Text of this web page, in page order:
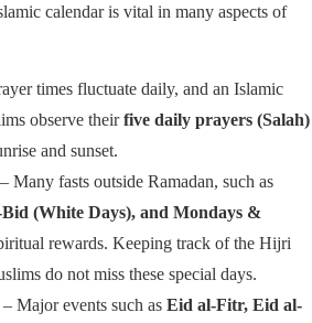
calendar is vital in many aspects of
times fluctuate daily, and an Islamic
observe theirfive daily prayers (Salah)
and sunset.
– Many fasts outside Ramadan, such as
(White Days), and Mondays &
rewards. Keeping track of the Hijri
do not miss these special days.
– Major events such as Eid al-Fitr, Eid al-